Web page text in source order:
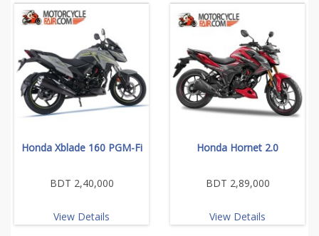
Honda Xblade 160 PGM-Fi
BDT 2,40,000
View Details
Honda Hornet 2.0
BDT 2,89,000
View Details